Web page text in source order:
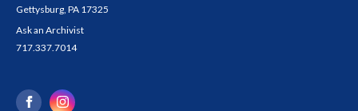
Gettysburg, PA 17325
Ask an Archivist
717.337.7014